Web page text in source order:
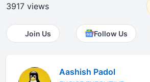
3917 views
Join Us Follow Us
Aashish Padol